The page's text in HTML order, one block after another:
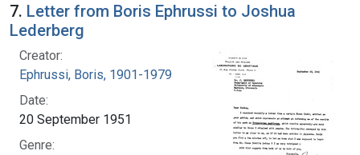
7. Letter from Boris Ephrussi to Joshua
Lederberg
Creator:
Ephrussi, Boris, 1901-1979
Date:
20 September 1951
Genre: